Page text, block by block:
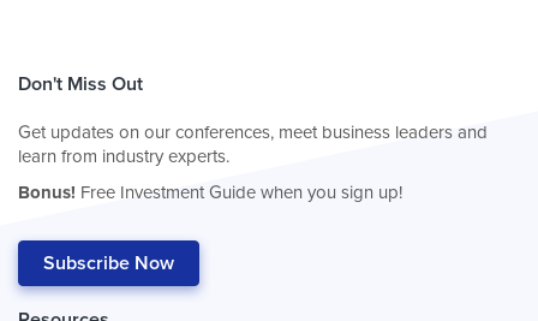
Don't Miss Out
Get updates on our conferences, meet business leaders and
learn from industry experts.
Bonus! Free Investment Guide when you sign up!
Subscribe Now